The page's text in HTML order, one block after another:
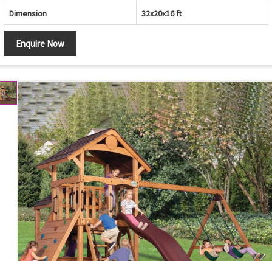
Dimension 32x20x16 ft
Enquire Now